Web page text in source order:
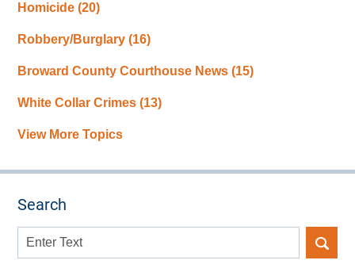
Homicide(20)
Robbery/Burglary(16)
Broward County Courthouse News(15)
White Collar Crimes(13)
View More Topics
Search
Search